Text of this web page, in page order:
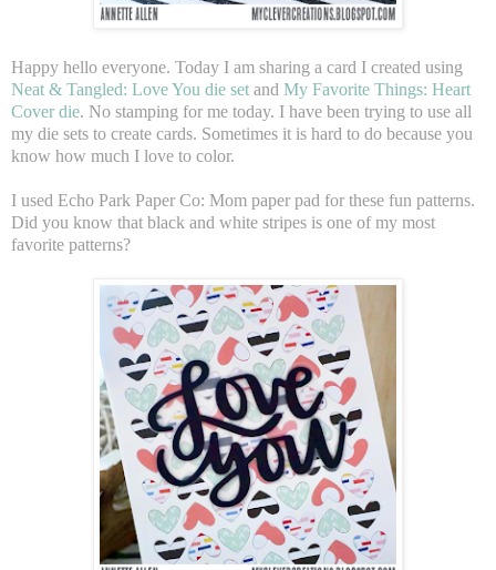
Happy hello everyone. Today I am sharing a card I created using
Neat & Tangled: Love You die set and My Favorite Things: Heart
Cover die. No stamping for me today. I have been trying to use all
my die sets to create cards. Sometimes it is hard to do because you
know how much I love to color.
I used Echo Park Paper Co: Mom paper pad for these fun patterns.
Did you know that black and white stripes is one of my most
favorite patterns?